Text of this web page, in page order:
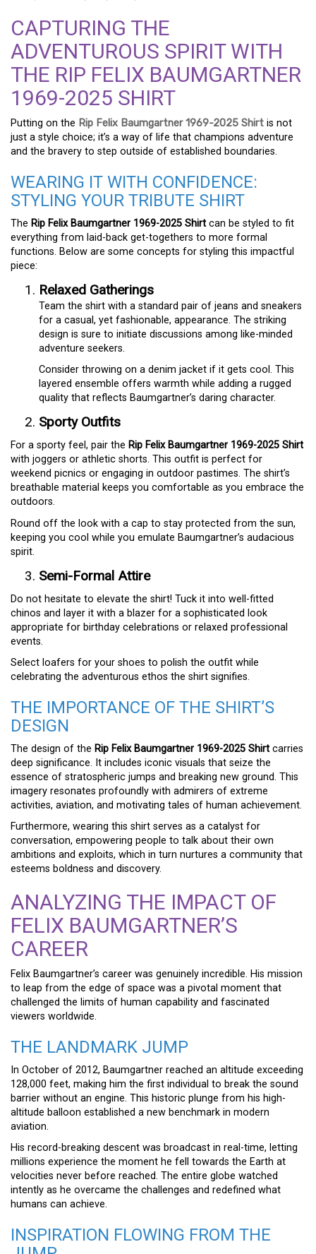
CAPTURING THE
ADVENTUROUS SPIRIT WITH
THE RIP FELIX BAUMGARTNER
1969-2025 SHIRT
Putting on the Rip Felix Baumgartner 1969-2025 Shirt is not
just a style choice; it’s a way of life that champions adventure
and the bravery to step outside of established boundaries.
WEARING IT WITH CONFIDENCE:
STYLING YOUR TRIBUTE SHIRT
The Rip Felix Baumgartner 1969-2025 Shirt can be styled to fit
everything from laid-back get-togethers to more formal
functions. Below are some concepts for styling this impactful
piece:
Relaxed Gatherings
Team the shirt with a standard pair of jeans and sneakers
for a casual, yet fashionable, appearance. The striking
design is sure to initiate discussions among like-minded
adventure seekers.
Consider throwing on a denim jacket if it gets cool. This
layered ensemble offers warmth while adding a rugged
quality that reflects Baumgartner’s daring character.
Sporty Outfits
For a sporty feel, pair the Rip Felix Baumgartner 1969-2025 Shirt
with joggers or athletic shorts. This outfit is perfect for
weekend picnics or engaging in outdoor pastimes. The shirt’s
breathable material keeps you comfortable as you embrace the
outdoors.
Round off the look with a cap to stay protected from the sun,
keeping you cool while you emulate Baumgartner’s audacious
spirit.
Semi-Formal Attire
Do not hesitate to elevate the shirt! Tuck it into well-fitted
chinos and layer it with a blazer for a sophisticated look
appropriate for birthday celebrations or relaxed professional
events.
Select loafers for your shoes to polish the outfit while
celebrating the adventurous ethos the shirt signifies.
THE IMPORTANCE OF THE SHIRT’S
DESIGN
The design of the Rip Felix Baumgartner 1969-2025 Shirt carries
deep significance. It includes iconic visuals that seize the
essence of stratospheric jumps and breaking new ground. This
imagery resonates profoundly with admirers of extreme
activities, aviation, and motivating tales of human achievement.
Furthermore, wearing this shirt serves as a catalyst for
conversation, empowering people to talk about their own
ambitions and exploits, which in turn nurtures a community that
esteems boldness and discovery.
ANALYZING THE IMPACT OF
FELIX BAUMGARTNER’S
CAREER
Felix Baumgartner’s career was genuinely incredible. His mission
to leap from the edge of space was a pivotal moment that
challenged the limits of human capability and fascinated
viewers worldwide.
THE LANDMARK JUMP
In October of 2012, Baumgartner reached an altitude exceeding
128,000 feet, making him the first individual to break the sound
barrier without an engine. This historic plunge from his high-
altitude balloon established a new benchmark in modern
aviation.
His record-breaking descent was broadcast in real-time, letting
millions experience the moment he fell towards the Earth at
velocities never before reached. The entire globe watched
intently as he overcame the challenges and redefined what
humans can achieve.
INSPIRATION FLOWING FROM THE